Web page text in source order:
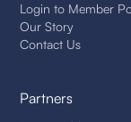
Login to Member
Our Story
Contact Us
Partners